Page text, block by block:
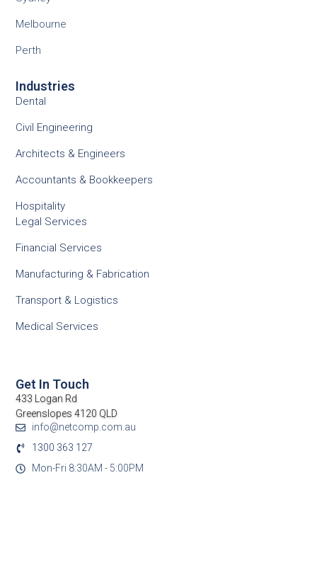
Melbourne
Perth
Industries
Dental
Civil Engineering
Architects & Engineers
Accountants & Bookkeepers
Hospitality
Legal Services
Financial Services
Manufacturing & Fabrication
Transport & Logistics
Medical Services
Get In Touch
433 Logan Rd
Greenslopes 4120 QLD
info@netcomp.com.au
1300 363 127
Mon-Fri 8:30AM - 5:00PM